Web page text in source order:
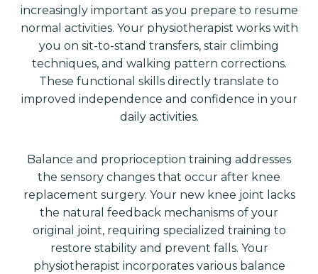
increasingly important as you prepare to resume
normal activities. Your physiotherapist works with
you on sit-to-stand transfers, stair climbing
techniques, and walking pattern corrections.
These functional skills directly translate to
improved independence and confidence in your
daily activities.
Balance and proprioception training addresses
the sensory changes that occur after knee
replacement surgery. Your new knee joint lacks
the natural feedback mechanisms of your
original joint, requiring specialized training to
restore stability and prevent falls. Your
physiotherapist incorporates various balance